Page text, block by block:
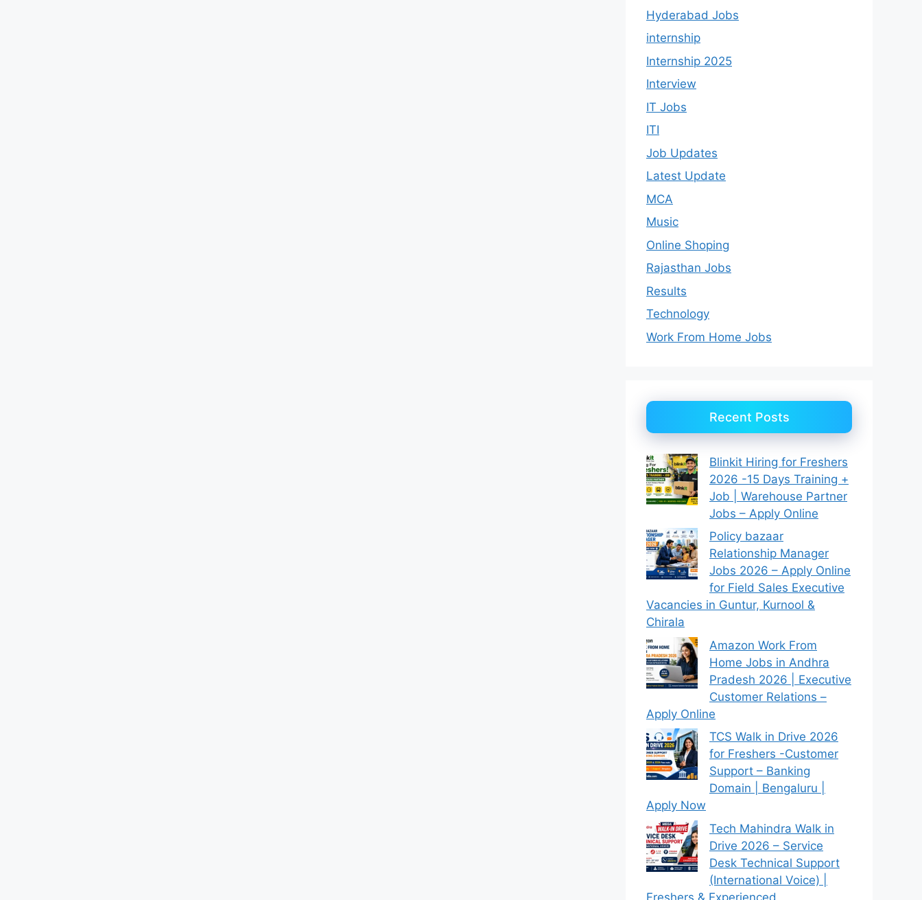
Hyderabad Jobs
internship
Internship 2025
Interview
IT Jobs
ITI
Job Updates
Latest Update
MCA
Music
Online Shoping
Rajasthan Jobs
Results
Technology
Work From Home Jobs
Recent Posts
Blinkit Hiring for Freshers
2026 -15 Days Training +
Job | Warehouse Partner
Jobs – Apply Online
Policy bazaar
Relationship Manager
Jobs 2026 – Apply Online
for Field Sales Executive
Vacancies in Guntur, Kurnool &
Chirala
Amazon Work From
Home Jobs in Andhra
Pradesh 2026 | Executive
Customer Relations –
Apply Online
TCS Walk in Drive 2026
for Freshers -Customer
Support – Banking
Domain | Bengaluru |
Apply Now
Tech Mahindra Walk in
Drive 2026 – Service
Desk Technical Support
(International Voice) |
Freshers & Experienced